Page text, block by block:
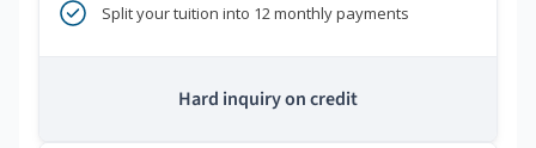
Split your tuition into 12 monthly payments
Hard inquiry on credit